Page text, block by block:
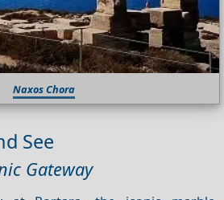
Naxos Chora
See
Gateway